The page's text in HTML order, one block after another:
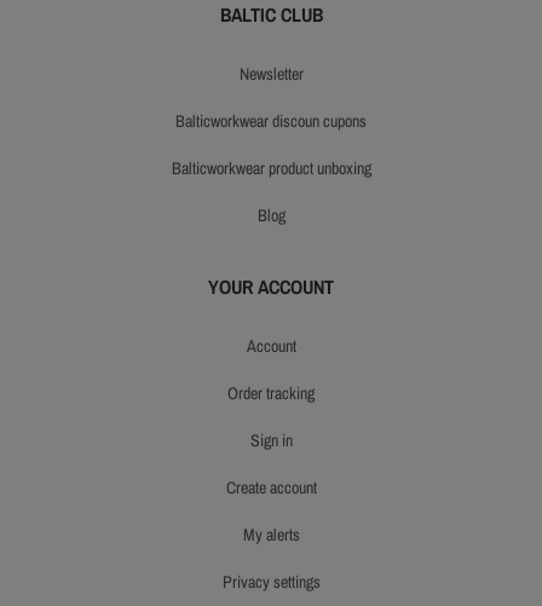
BALTIC CLUB
newsletter
balticworkwear discoun cupons
balticworkwear product unboxing
blog
YOUR ACCOUNT
account
order tracking
sign in
create account
my alerts
privacy settings